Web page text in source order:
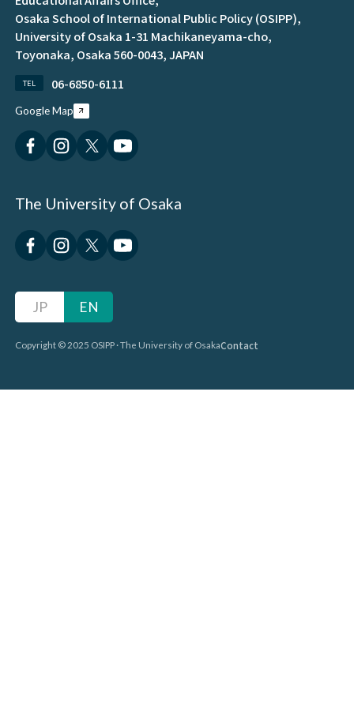
Osaka School of International Public Policy (OSIPP),
University of Osaka 1-31 Machikaneyama-cho,
Toyonaka, Osaka 560-0043, JAPAN
TEL 06-6850-6111
Google Map
The University of Osaka
JP EN
Copyright © 2025 OSIPP · The University of OsakaContact